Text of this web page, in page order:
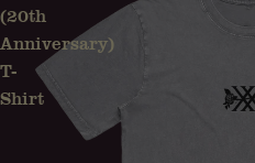
(20th
Anniversary)
T-
Shirt